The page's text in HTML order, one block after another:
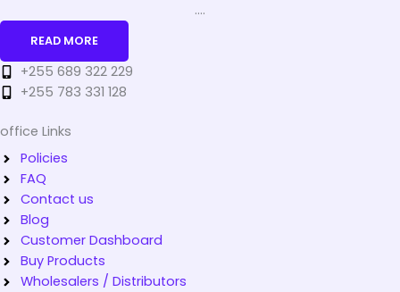
....
READ MORE
+255 689 322 229
+255 783 331 128
office Links
Policies
FAQ
Contact us
Blog
Customer Dashboard
Buy Products
Wholesalers / Distributors